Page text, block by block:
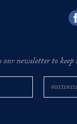
our newsletter to